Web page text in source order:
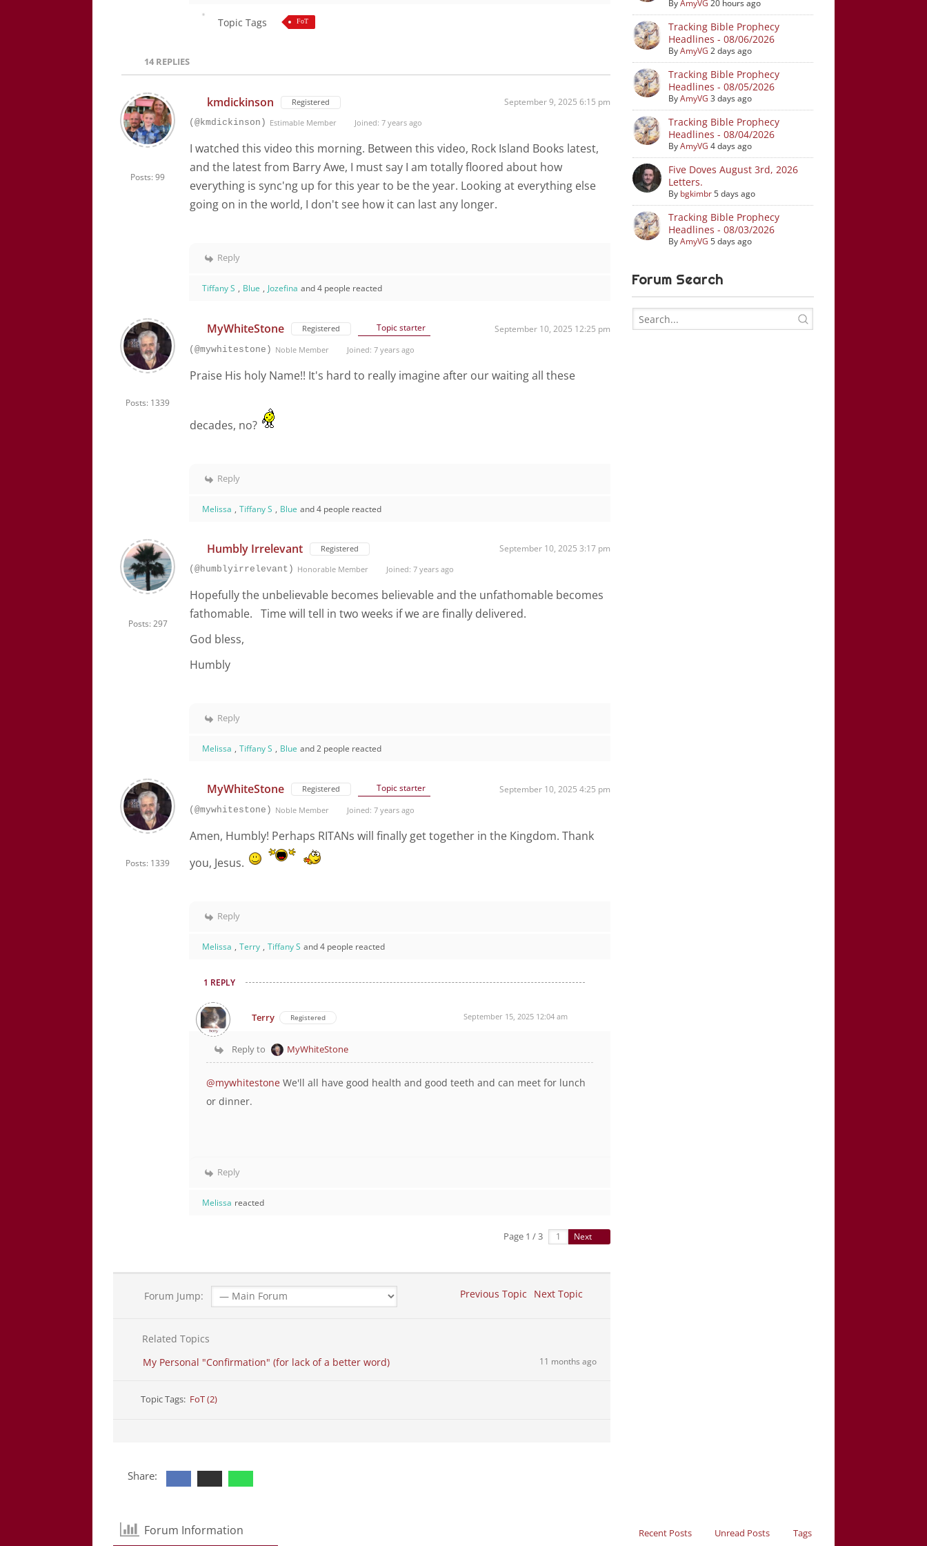
Topic Tags FoT
14REPLIES
Posts: 99
kmdickinson Registered September 9, 2025 6:15 pm
(@kmdickinson) Estimable Member Joined: 7 years ago
I watched this video this morning. Between this video, Rock Island Books latest,
and the latest from Barry Awe, I must say I am totally floored about how
everything is sync'ng up for this year to be the year. Looking at everything else
going on in the world, I don't see how it can last any longer.
Reply
Tiffany S , Blue , Jozefina and 4 people reacted
Posts: 1339
MyWhiteStone Registered Topic starter September 10, 2025 12:25 pm
(@mywhitestone) Noble Member Joined: 7 years ago
Praise His holy Name!! It's hard to really imagine after our waiting all these
decades, no?
Reply
Melissa , Tiffany S , Blue and 4 people reacted
Posts: 297
Humbly Irrelevant Registered September 10, 2025 3:17 pm
(@humblyirrelevant) Honorable Member Joined: 7 years ago
Hopefully the unbelievable becomes believable and the unfathomable becomes
fathomable. Time will tell in two weeks if we are finally delivered.
God bless,
Humbly
Reply
Melissa , Tiffany S , Blue and 2 people reacted
Posts: 1339
MyWhiteStone Registered Topic starter September 10, 2025 4:25 pm
(@mywhitestone) Noble Member Joined: 7 years ago
Amen, Humbly! Perhaps RITANs will finally get together in the Kingdom. Thank
you, Jesus.
Reply
Melissa , Terry , Tiffany S and 4 people reacted
1 REPLY
Terry Registered September 15, 2025 12:04 am
Reply to MyWhiteStone
@mywhitestone We'll all have good health and good teeth and can meet for lunch
or dinner.
Reply
Melissa reacted
Page 1 / 3 Next
Forum Jump: Previous Topic Next Topic
Related Topics
My Personal "Confirmation" (for lack of a better word)
11 months ago
Topic Tags: FoT (2)
ByAmyVG 20 hours ago
Tracking Bible Prophecy
Headlines - 08/06/2026
ByAmyVG 2 days ago
Tracking Bible Prophecy
Headlines - 08/05/2026
ByAmyVG 3 days ago
Tracking Bible Prophecy
Headlines - 08/04/2026
ByAmyVG 4 days ago
Five Doves August 3rd, 2026
Letters.
By bgkimbr5 days ago
Tracking Bible Prophecy
Headlines - 08/03/2026
ByAmyVG 5 days ago
Forum Search
Share:
Forum Information Recent Posts Unread Posts Tags